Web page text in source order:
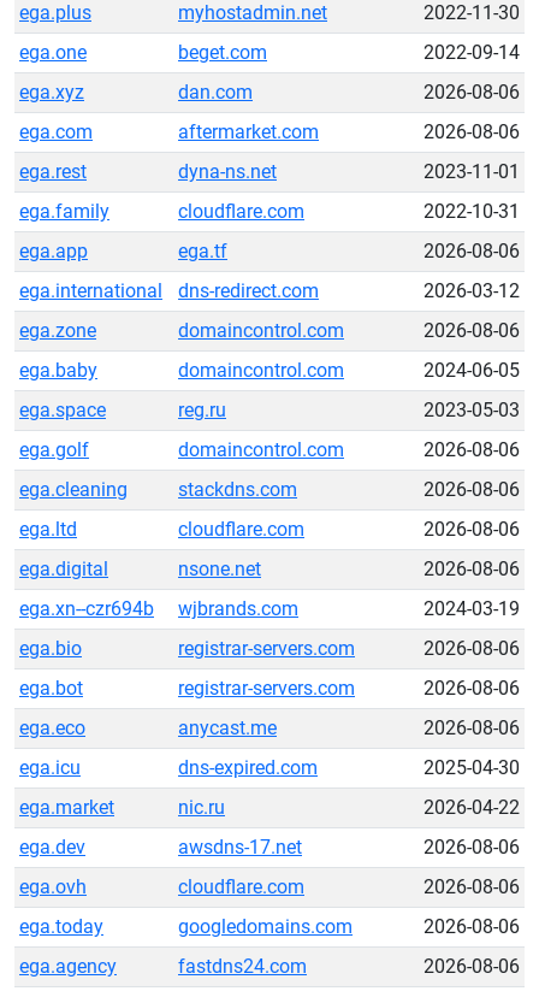
ega.plus
myhostadmin.net
2022-11-30
ega.one
beget.com
2022-09-14
ega.xyz
dan.com
2026-08-06
ega.com
aftermarket.com
2026-08-06
ega.rest
dyna-ns.net
2023-11-01
ega.family
cloudflare.com
2022-10-31
ega.app
ega.tf
2026-08-06
ega.international
dns-redirect.com
2026-03-12
ega.zone
domaincontrol.com
2026-08-06
ega.baby
domaincontrol.com
2024-06-05
ega.space
reg.ru
2023-05-03
ega.golf
domaincontrol.com
2026-08-06
ega.cleaning
stackdns.com
2026-08-06
ega.ltd
cloudflare.com
2026-08-06
ega.digital
nsone.net
2026-08-06
ega.xn--czr694b
wjbrands.com
2024-03-19
ega.bio
registrar-servers.com
2026-08-06
ega.bot
registrar-servers.com
2026-08-06
ega.eco
anycast.me
2026-08-06
ega.icu
dns-expired.com
2025-04-30
ega.market
nic.ru
2026-04-22
ega.dev
awsdns-17.net
2026-08-06
ega.ovh
cloudflare.com
2026-08-06
ega.today
googledomains.com
2026-08-06
ega.agency
fastdns24.com
2026-08-06